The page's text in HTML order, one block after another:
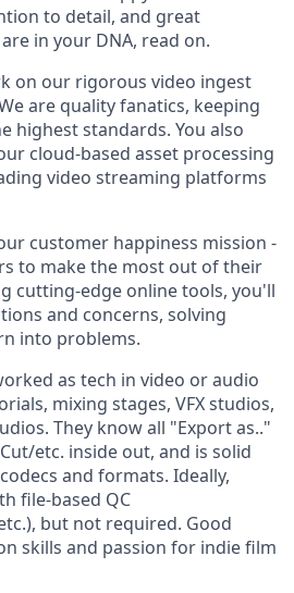
to detail, and great
in your DNA, read on.
on our rigorous video ingest
are quality fanatics, keeping
highest standards. You also
cloud-based asset processing
video streaming platforms
customer happiness mission -
to make the most out of their
cutting-edge online tools, you'll
and concerns, solving
into problems.
as tech in video or audio
mixing stages, VFX studios,
They know all "Export as.."
etc. inside out, and is solid
and formats. Ideally,
file-based QC
but not required. Good
skills and passion for indie film